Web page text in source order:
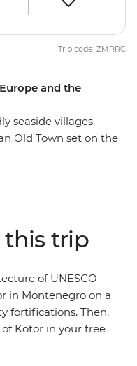
and the
seaside villages,
Old Town set on the
adventure mode in
in Venice, along
in Rome. With expert
of like-minded
for an epic
Trip code: ZMRRC
this trip
of UNESCO
in Montenegro on a
fortifications. Then,
Kotor in your free